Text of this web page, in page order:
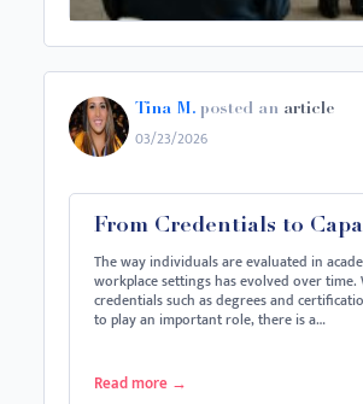
Tina M. posted an article
03/23/2026
From Credentials to
The way individuals are evaluated in
workplace settings has evolved over time.
credentials such as degrees and
to play an important role, there is a…
Read more →